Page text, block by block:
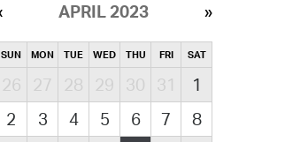
APRIL 2023
SUN MON TUE WED THU FRI SAT
26 27 28 29 30 31
1
2
3 4 5 6 7
8